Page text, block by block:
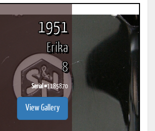
1951
Erika
8
Serial #1185870
View Gallery